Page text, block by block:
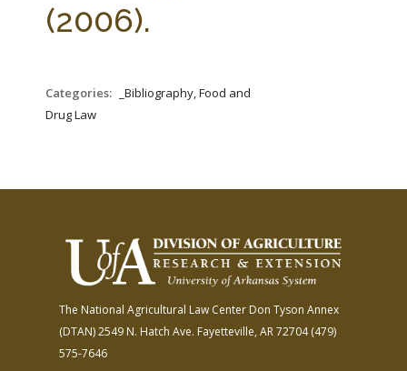
(2006).
Categories:
_Bibliography, Food and
Drug Law
The National Agricultural Law Center Don Tyson Annex
(DTAN)2549 N. Hatch Ave. Fayetteville, AR 72704(479)
575-7646